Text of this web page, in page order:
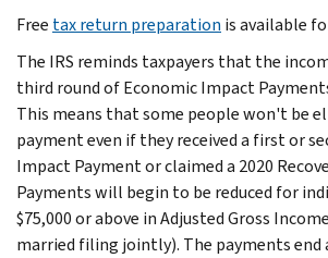
Free tax return preparation is available
The IRS reminds taxpayers that the
third round of Economic Impact
This means that some people won't be
payment even if they received a first or
Impact Payment or claimed a 2020
Payments will begin to be reduced for
$75,000 or above in Adjusted Gross
married filing jointly). The payments end